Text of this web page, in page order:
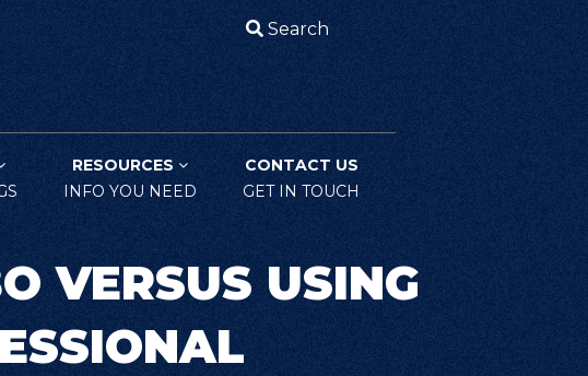
Search
RESOURCES
INFO YOU NEED
CONTACT US
GET IN TOUCH
VERSUS USING